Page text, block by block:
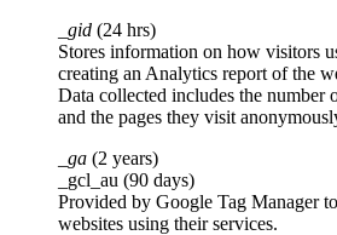
_gid (24 hrs)
Stores information on how visitors
creating an Analytics report of the
Data collected includes the number
and the pages they visit
_ga (2 years)
_gcl_au (90 days)
Provided by Google Tag Manager
websites using their services.